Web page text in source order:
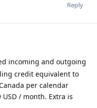
Reply
incoming and outgoing
credit equivalent to
per calendar
/ month. Extra is